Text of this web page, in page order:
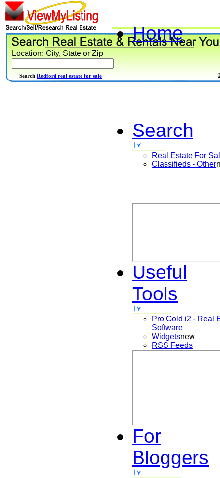
Home
Search
Real Estate For
Classifieds - Other
Useful
Tools
Pro Gold i2 - Real
Software
Widgetsnew
RSS Feeds
For
Bloggers
Location: City, State or Zip
Search Redford real estate for sale